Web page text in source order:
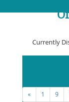
Currently
« 1 9